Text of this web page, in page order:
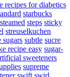
recipes for diabetics
starbucks
steamed steps sticky
streuselkuchen
sugars subtle sucre
recipe easy sugar-
sweeteners
supreme